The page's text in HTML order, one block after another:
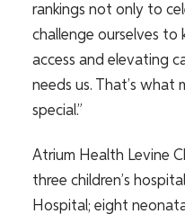
rankings not only to
challenge ourselves to
access and elevating
needs us. That’s what
special.”
Atrium Health Levine
three children’s
Hospital; eight